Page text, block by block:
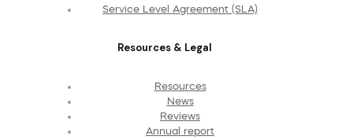
Service Level Agreement (SLA)
Resources & Legal
Resources
News
Reviews
Annual report